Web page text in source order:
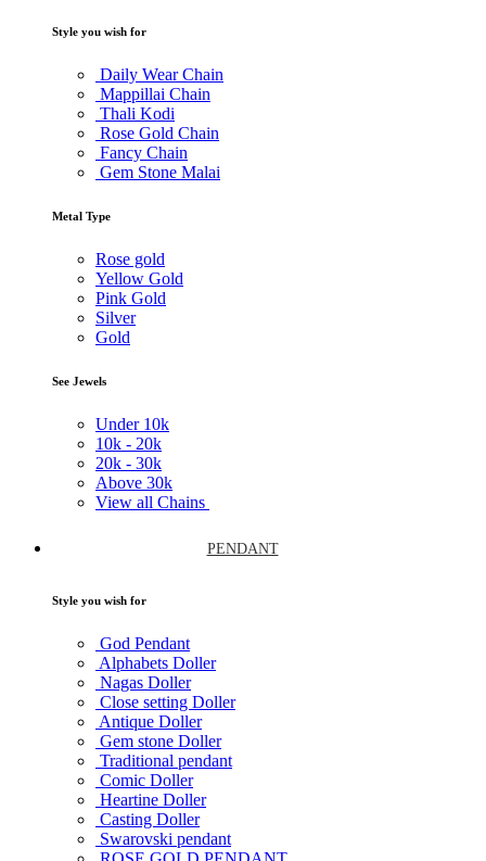
Style you wish for
Daily Wear Chain
Mappillai Chain
Thali Kodi
Rose Gold Chain
Fancy Chain
Gem Stone Malai
Metal Type
Rose gold
Yellow Gold
Pink Gold
Silver
Gold
See Jewels
Under 10k
10k - 20k
20k - 30k
Above 30k
View all Chains
PENDANT
Style you wish for
God Pendant
Alphabets Doller
Nagas Doller
Close setting Doller
Antique Doller
Gem stone Doller
Traditional pendant
Comic Doller
Heartine Doller
Casting Doller
Swarovski pendant